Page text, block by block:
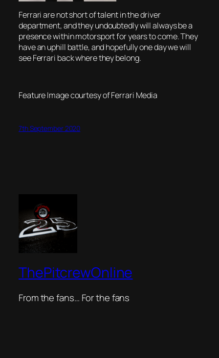
Ferrari are not short of talent in the driver
department, and they undoubtedly will always be a
presence within motorsport for years to come. They
have an uphill battle, and hopefully one day we will
see Ferrari back where they belong.
Feature Image courtesy of Ferrari Media
7th September 2020
ThePitcrewOnline
From the fans… For the fans